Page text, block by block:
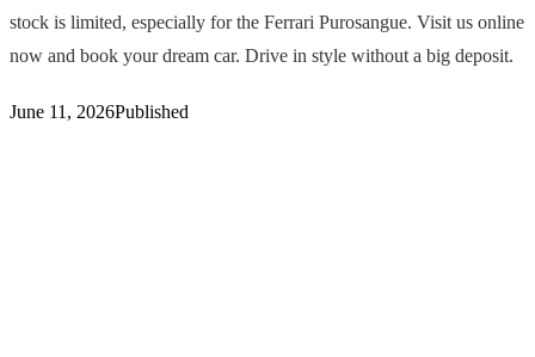
stock is limited, especially for the Ferrari Purosangue. Visit us online
now and book your dream car. Drive in style without a big deposit.
June 11, 2026Published